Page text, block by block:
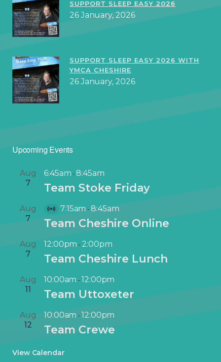
SUPPORT SLEEP EASY 2026
26 January, 2026
SUPPORT SLEEP EASY 2026 WITH
YMCA CHESHIRE
26 January, 2026
Upcoming Events
Aug
7
6:45am-8:45am
Team Stoke Friday
Aug
7
V
i
t
u
l
E
e
n
7:15am -8:45am
Team Cheshire Online
Aug
7
12:00pm - 2:00pm
Team Cheshire Lunch
Aug
11
10:00am -12:00pm
Team Uttoxeter
Aug
12
10:00am -12:00pm
Team Crewe
View Calendar